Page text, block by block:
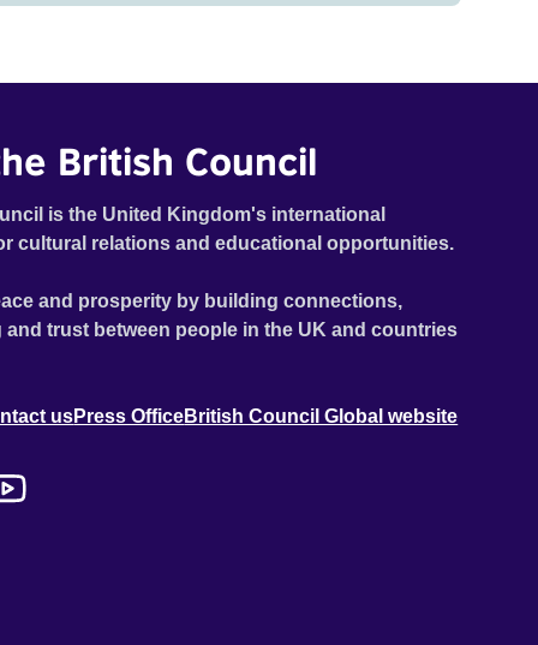
British Council
is the United Kingdom's international
cultural relations and educational opportunities.
and prosperity by building connections,
trust between people in the UK and countries
usPress OfficeBritish Council Global website